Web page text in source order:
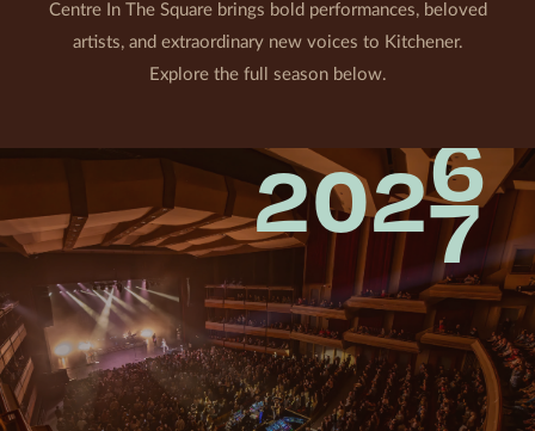
Centre In The Square brings bold performances, beloved
artists, and extraordinary new voices to Kitchener.
Explore the full season below.
2026
7